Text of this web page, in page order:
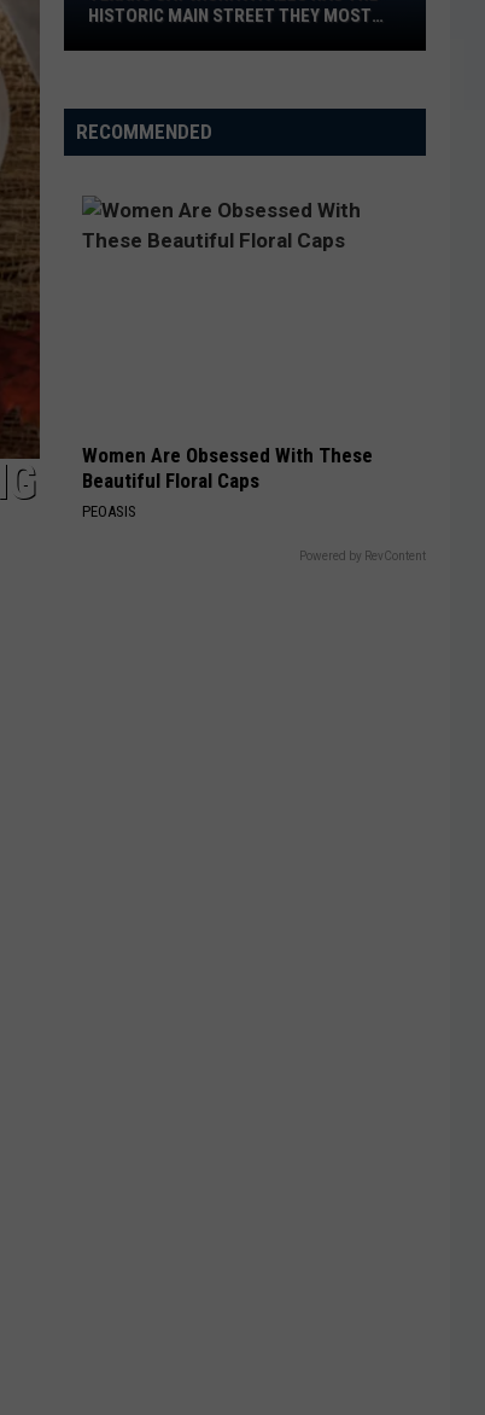
This
Weekend
AT HOME THIS WEEKEND
RECOMMENDED
Women Are Obsessed With These
Beautiful Floral Caps
PEOASIS
Powered by RevContent